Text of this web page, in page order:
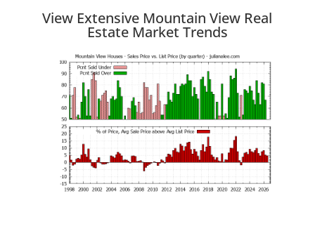
View Extensive Mountain View Real
Estate Market Trends